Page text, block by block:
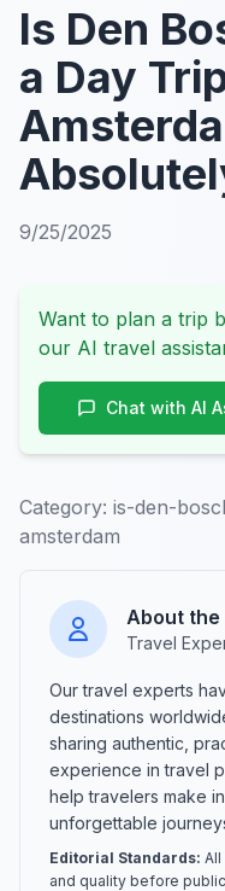
Is Den
a Day
9/25/2025
Want to plan a trip
our AI travel
Chat with AI
Category: is-den-
amsterdam
About
Travel
Our travel experts
destinations
sharing authentic,
experience in travel
help travelers make
unforgettable
Editorial Standards:
and quality before